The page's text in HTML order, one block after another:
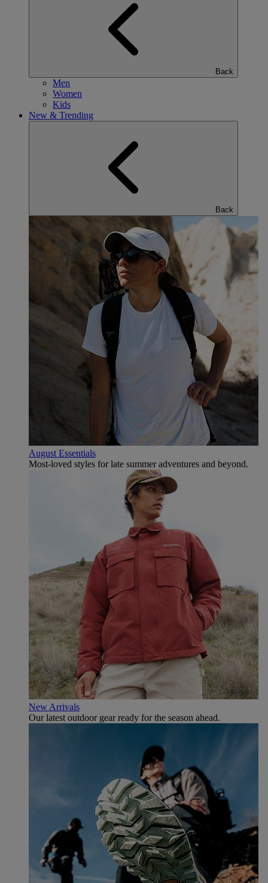
Back
Men
Women
Kids
New & Trending
Back
August Essentials
Most-loved styles for late summer adventures and beyond.
New Arrivals
Our latest outdoor gear ready for the season ahead.